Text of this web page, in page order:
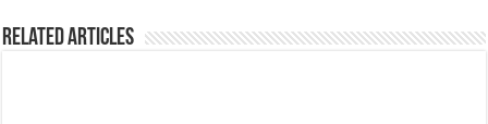
Related Articles